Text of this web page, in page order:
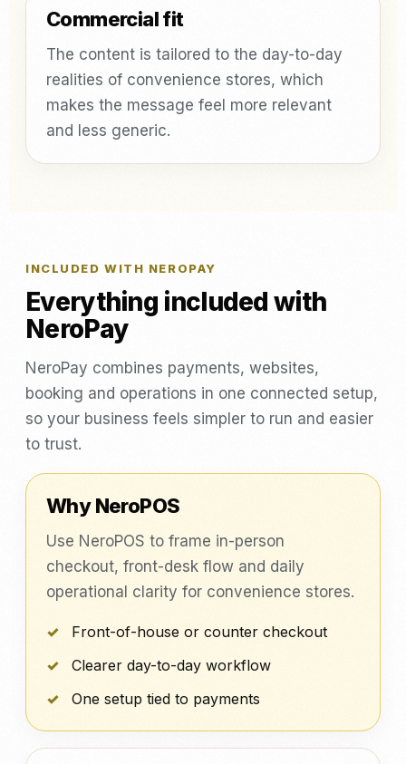
Commercial fit
The content is tailored to the day-to-day
realities of convenience stores, which
makes the message feel more relevant
and less generic.
INCLUDED WITH NEROPAY
Everything included with
NeroPay
NeroPay combines payments, websites,
booking and operations in one connected setup,
so your business feels simpler to run and easier
to trust.
Why NeroPOS
Use NeroPOS to frame in-person
checkout, front-desk flow and daily
operational clarity for convenience stores.
Front-of-house or counter checkout
Clearer day-to-day workflow
One setup tied to payments